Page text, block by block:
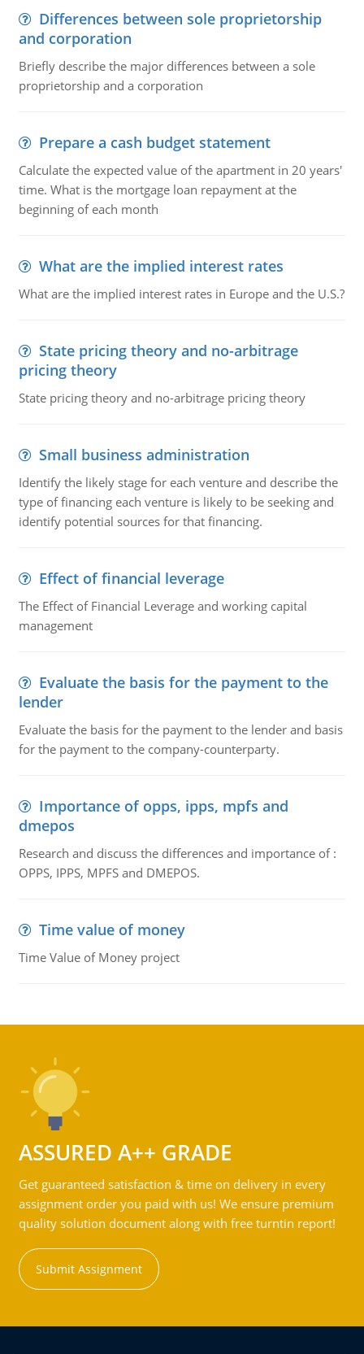
Differences between sole proprietorship
and corporation
Briefly describe the major differences between a sole
proprietorship and a corporation
Prepare a cash budget statement
Calculate the expected value of the apartment in 20 years'
time. What is the mortgage loan repayment at the
beginning of each month
What are the implied interest rates
What are the implied interest rates in Europe and the U.S.?
State pricing theory and no-arbitrage
pricing theory
State pricing theory and no-arbitrage pricing theory
Small business administration
Identify the likely stage for each venture and describe the
type of financing each venture is likely to be seeking and
identify potential sources for that financing.
Effect of financial leverage
The Effect of Financial Leverage and working capital
management
Evaluate the basis for the payment to the
lender
Evaluate the basis for the payment to the lender and basis
for the payment to the company-counterparty.
Importance of opps, ipps, mpfs and
dmepos
Research and discuss the differences and importance of :
OPPS, IPPS, MPFS and DMEPOS.
Time value of money
Time Value of Money project
ASSURED A++ GRADE
Get guaranteed satisfaction & time on delivery in every
assignment order you paid with us! We ensure premium
quality solution document along with free turntin report!
Submit Assignment